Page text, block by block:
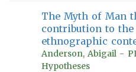
The Myth of Man
contribution to
ethnographic
Anderson, Abigail -
Hypotheses